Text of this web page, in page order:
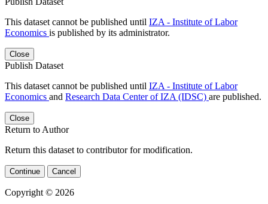
This dataset cannot be published until IZA - Institute of Labor
Economics is published by its administrator.
Close
Publish Dataset
This dataset cannot be published until IZA - Institute of Labor
Economics and Research Data Center of IZA (IDSC) are published.
Close
Return to Author
Return this dataset to contributor for modification.
Continue Cancel
Copyright © 2026